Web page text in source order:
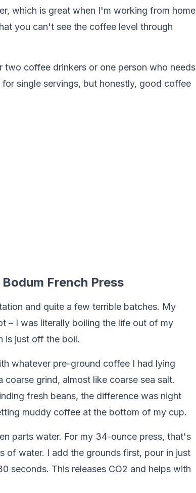
which is great when I'm working from home
you can't see the coffee level through
coffee drinkers or one person who needs
single servings, but honestly, good coffee
French Press
and quite a few terrible batches. My
– I was literally boiling the life out of my
is just off the boil.
whatever pre-ground coffee I had lying
grind, almost like coarse sea salt.
fresh beans, the difference was night
muddy coffee at the bottom of my cup.
parts water. For my 34-ounce press, that's
of water. I add the grounds first, pour in just
seconds. This releases CO2 and helps with